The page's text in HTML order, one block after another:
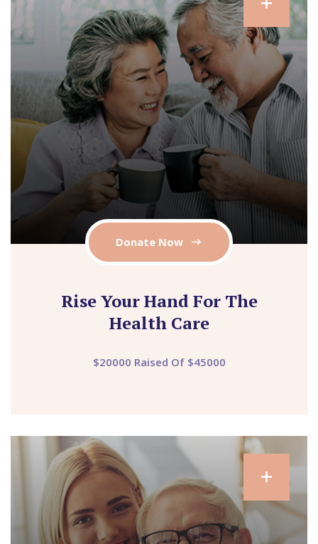
Donate Now
Rise Your Hand For The
Health Care
$20000 Raised Of $45000